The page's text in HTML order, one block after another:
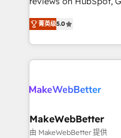
HubSpot
hundreds of
explore whether S2 is
Certified Experts &
1,500+
First, RevOps-led,
Company of the Year 2024/25
engine. We onboard
from week one, in your time
Onboarding: Live in
菁英级5.0
MakeWebBetter
由 MakeWebBetter 提供